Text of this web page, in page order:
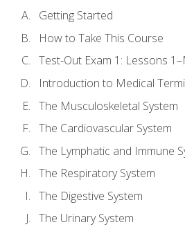
Getting Started
How to Take This Course
Test-Out Exam 1: Lessons
Introduction to Medical
The Musculoskeletal System
The Cardiovascular System
The Lymphatic and Immune
The Respiratory System
The Digestive System
The Urinary System